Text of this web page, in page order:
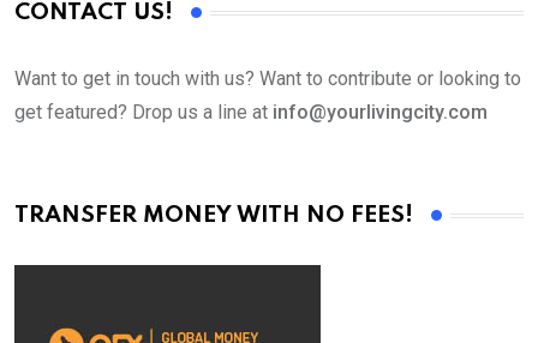
CONTACT US!
Want to get in touch with us? Want to contribute or looking to
get featured? Drop us a line at info@yourlivingcity.com
TRANSFER MONEY WITH NO FEES!